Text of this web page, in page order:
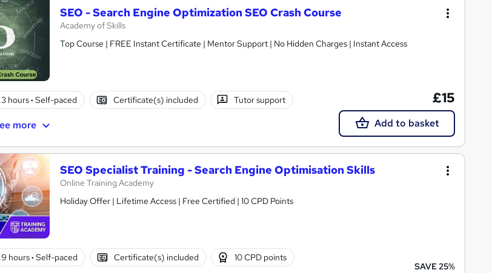
SEO - Search Engine Optimization SEO Crash Course
Academy of Skills
Top Course | FREE Instant Certificate | Mentor Support | No Hidden Charges | Instant Access
hours· Self-paced Certificate(s) included Tutor support
more
£15
Add to basket
SEO Specialist Training - Search Engine Optimisation Skills
Online Training Academy
Holiday Offer | Lifetime Access | Free Certified | 10 CPD Points
hours· Self-paced Certificate(s) included 10 CPD points
SAVE 25%